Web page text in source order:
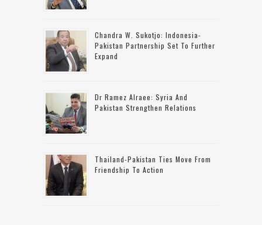
Chandra W. Sukotjo: Indonesia-
Pakistan Partnership Set To Further
Expand
Dr Ramez Alraee: Syria And
Pakistan Strengthen Relations
Thailand-Pakistan Ties Move From
Friendship To Action